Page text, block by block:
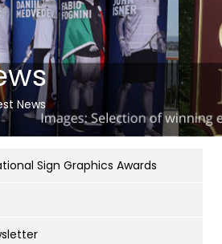
News
Sign Graphics Awards